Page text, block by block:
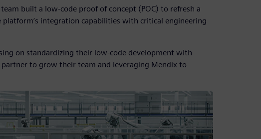
built a low-code proof of concept (POC) to refresh a
integration capabilities with critical engineering
on standardizing their low-code development with
to grow their team and leveraging Mendix to